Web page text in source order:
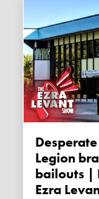
Desperate Royal Canadian
Legion
bailouts |
Ezra